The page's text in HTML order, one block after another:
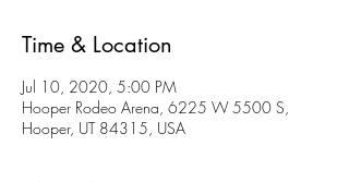
Time & Location
Jul 10, 2020, 5:00 PM
Hooper Rodeo Arena, 6225 W 5500 S,
Hooper, UT 84315, USA